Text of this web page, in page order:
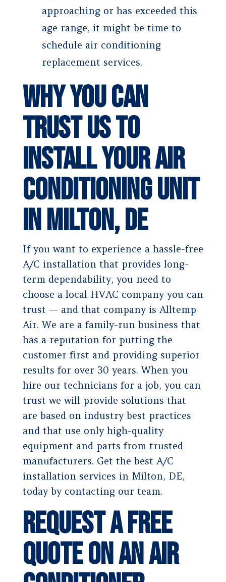
approaching or has exceeded this
age range, it might be time to
schedule air conditioning
replacement services.
Why You Can
Trust Us to
Install Your Air
Conditioning Unit
in Milton, DE
If you want to experience a hassle-free
A/C installation that provides long-
term dependability, you need to
choose a local HVAC company you can
trust — and that company is Alltemp
Air. We are a family-run business that
has a reputation for putting the
customer first and providing superior
results for over 30 years. When you
hire our technicians for a job, you can
trust we will provide solutions that
are based on industry best practices
and that use only high-quality
equipment and parts from trusted
manufacturers. Get the best A/C
installation services in Milton, DE,
today by contacting our team.
Request a Free
Quote on an Air